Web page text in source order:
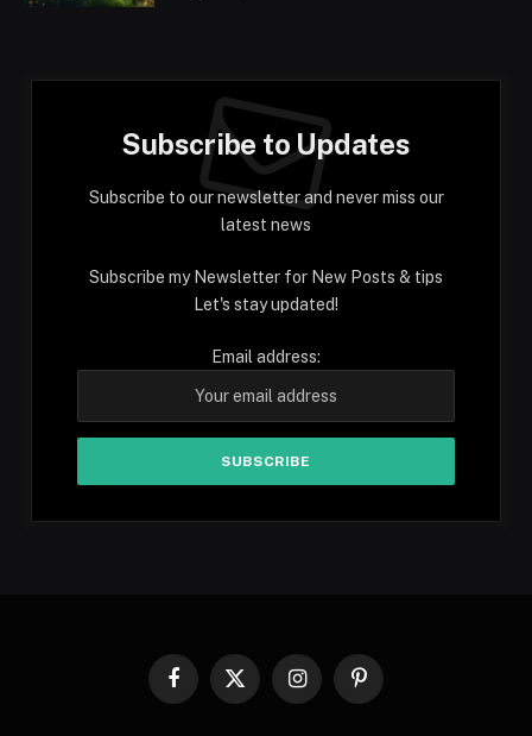
Subscribe to Updates
Subscribe to our newsletter and never miss our
latest news
Subscribe my Newsletter for New Posts & tips
Let's stay updated!
Email address:
Facebook
X
InstagramPinterest